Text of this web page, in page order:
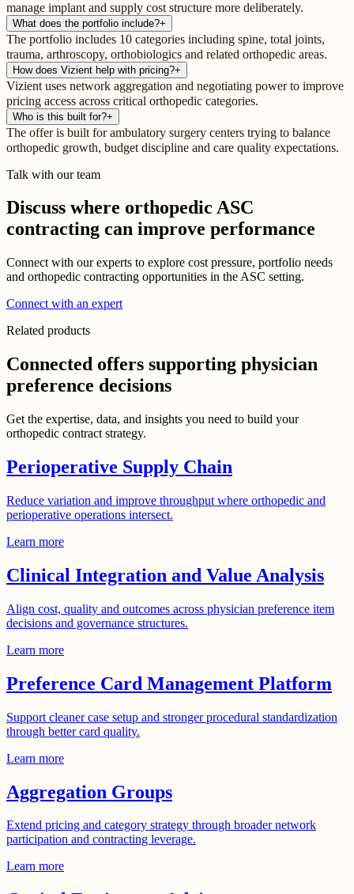
manage implant and supply cost structure more deliberately.
What does the portfolio include?+
The portfolio includes 10 categories including spine, total joints,
trauma, arthroscopy, orthobiologics and related orthopedic areas.
How does Vizient help with pricing?+
Vizient uses network aggregation and negotiating power to improve
pricing access across critical orthopedic categories.
Who is this built for?+
The offer is built for ambulatory surgery centers trying to balance
orthopedic growth, budget discipline and care quality expectations.
Talk with our team
Discuss where orthopedic ASC
contracting can improve performance
Connect with our experts to explore cost pressure, portfolio needs
and orthopedic contracting opportunities in the ASC setting.
Connect with an expert
Related products
Connected offers supporting physician
preference decisions
Get the expertise, data, and insights you need to build your
orthopedic contract strategy.
Perioperative Supply Chain
Reduce variation and improve throughput where orthopedic and
perioperative operations intersect.
Learn more
Clinical Integration and Value Analysis
Align cost, quality and outcomes across physician preference item
decisions and governance structures.
Learn more
Preference Card Management Platform
Support cleaner case setup and stronger procedural standardization
through better card quality.
Learn more
Aggregation Groups
Extend pricing and category strategy through broader network
participation and contracting leverage.
Learn more